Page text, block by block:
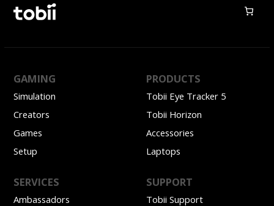
GAMING
Simulation
Creators
Games
Setup
PRODUCTS
Tobii Eye Tracker 5
Tobii Horizon
Accessories
Laptops
SERVICES
Ambassadors
SUPPORT
Tobii Support